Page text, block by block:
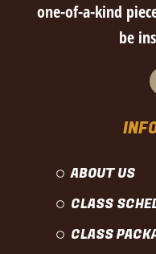
one-of-a-kind
be
ABOUT US
CLASS
CLASS